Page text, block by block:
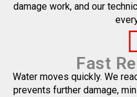
damage work, and our
Fast
Water moves quickly. We
prevents further damage,